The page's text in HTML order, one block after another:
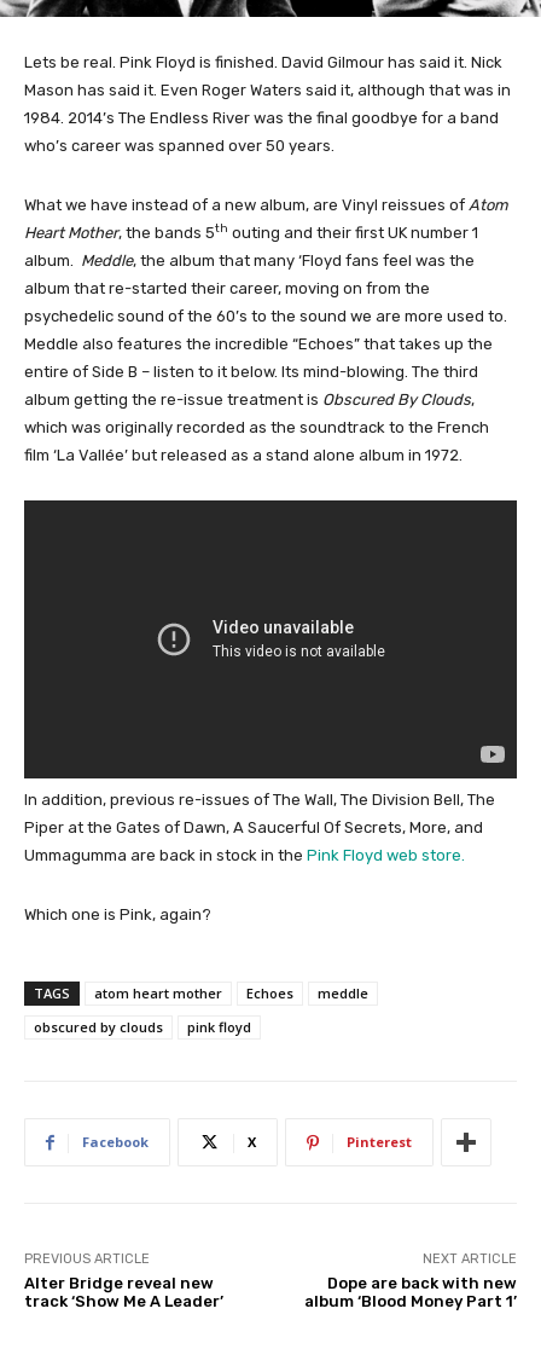
Lets be real. Pink Floyd is finished. David Gilmour has said it. Nick
Mason has said it. Even Roger Waters said it, although that was in
1984. 2014’s The Endless River was the final goodbye for a band
who’s career was spanned over 50 years.
What we have instead of a new album, are Vinyl reissues of Atom
Heart Mother, the bands 5th outing and their first UK number 1
album. Meddle, the album that many ‘Floyd fans feel was the
album that re-started their career, moving on from the
psychedelic sound of the 60’s to the sound we are more used to.
Meddle also features the incredible “Echoes” that takes up the
entire of Side B – listen to it below. Its mind-blowing. The third
album getting the re-issue treatment is Obscured By Clouds,
which was originally recorded as the soundtrack to the French
film ‘La Vallée’ but released as a stand alone album in 1972.
In addition, previous re-issues of The Wall, The Division Bell, The
Piper at the Gates of Dawn, A Saucerful Of Secrets, More, and
Ummagumma are back in stock in the Pink Floyd web store.
Which one is Pink, again?
TAGS atom heart mother Echoes
meddle
obscured by clouds
pink floyd
Facebook X Pinterest
PREVIOUS ARTICLE
Alter Bridge reveal new
track ‘Show Me A Leader’
NEXT ARTICLE
Dope are back with new
album ‘Blood Money Part 1’